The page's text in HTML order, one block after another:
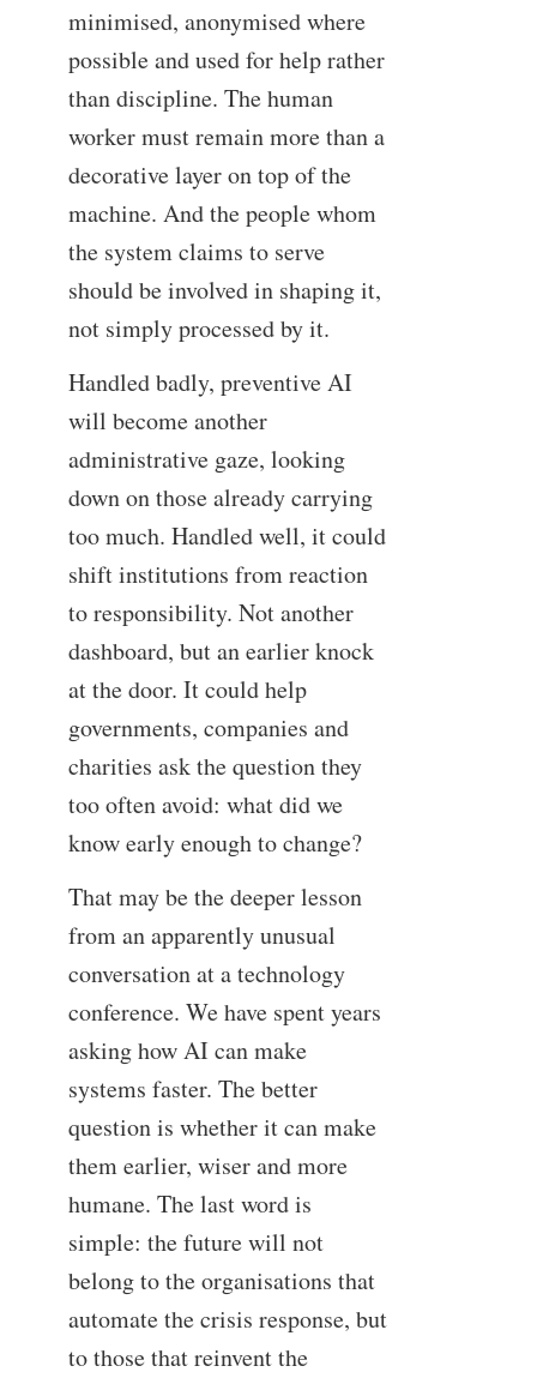
minimised, anonymised where
possible and used for help rather
than discipline. The human
worker must remain more than a
decorative layer on top of the
machine. And the people whom
the system claims to serve
should be involved in shaping it,
not simply processed by it.
Handled badly, preventive AI
will become another
administrative gaze, looking
down on those already carrying
too much. Handled well, it could
shift institutions from reaction
to responsibility. Not another
dashboard, but an earlier knock
at the door. It could help
governments, companies and
charities ask the question they
too often avoid: what did we
know early enough to change?
That may be the deeper lesson
from an apparently unusual
conversation at a technology
conference. We have spent years
asking how AI can make
systems faster. The better
question is whether it can make
them earlier, wiser and more
humane. The last word is
simple: the future will not
belong to the organisations that
automate the crisis response, but
to those that reinvent the